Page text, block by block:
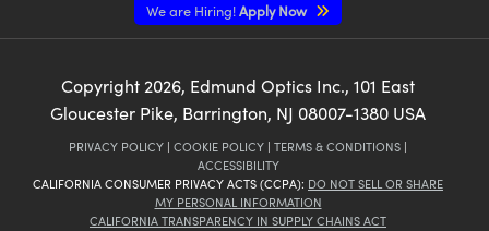
We are Hiring!Apply Now
Copyright 2026, Edmund Optics Inc., 101 East
Gloucester Pike, Barrington, NJ 08007-1380 USA
PRIVACY POLICY | COOKIE POLICY | TERMS & CONDITIONS |
ACCESSIBILITY
CALIFORNIA CONSUMER PRIVACY ACTS (CCPA): DO NOT SELL OR SHARE
MY PERSONAL INFORMATION
CALIFORNIA TRANSPARENCY IN SUPPLY CHAINS ACT